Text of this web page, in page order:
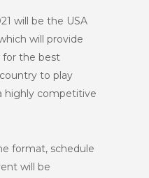
will be the USA
will provide
for the best
to play
highly competitive
format, schedule
will be